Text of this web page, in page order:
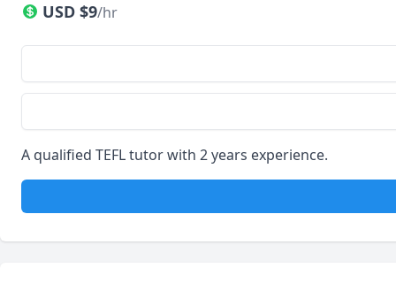
USD $9/hr
A qualified TEFL tutor with 2 years experience.